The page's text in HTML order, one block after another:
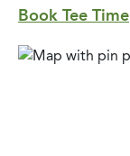
Book Tee Time